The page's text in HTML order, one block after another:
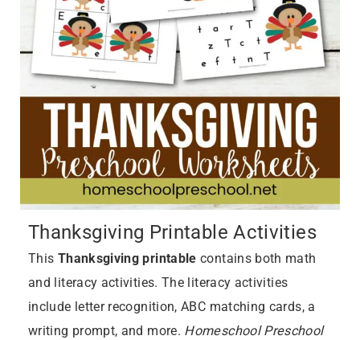
Thanksgiving Printable Activities
This Thanksgiving printable contains both math
and literacy activities. The literacy activities
include letter recognition, ABC matching cards, a
writing prompt, and more. Homeschool Preschool